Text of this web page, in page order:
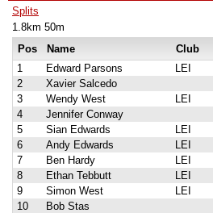
Splits
1.8km 50m
Pos
Name Club
1
Edward Parsons LEI
2
Xavier Salcedo
3
Wendy West LEI
4
Jennifer Conway
5
Sian Edwards LEI
6
Andy Edwards LEI
7
Ben Hardy LEI
8
Ethan Tebbutt LEI
9
Simon West LEI
10
Bob Stas